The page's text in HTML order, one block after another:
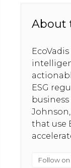
About
ESG
that use
Follow on